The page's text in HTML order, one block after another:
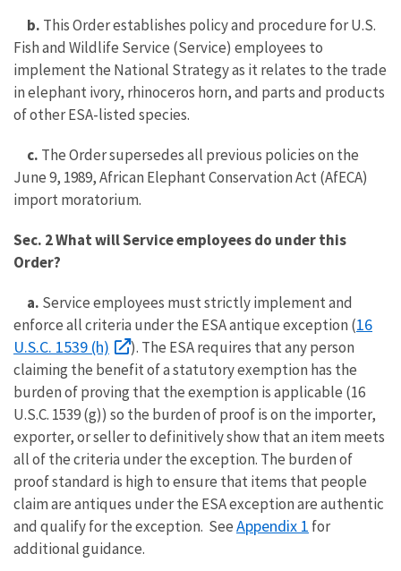
b. This Order establishes policy and procedure for U.S.
Fish and Wildlife Service (Service) employees to
implement the National Strategy as it relates to the trade
in elephant ivory, rhinoceros horn, and parts and products
of other ESA-listed species.
c. The Order supersedes all previous policies on the
June 9, 1989, African Elephant Conservation Act (AfECA)
import moratorium.
Sec. 2 What will Service employees do under this
Order?
a. Service employees must strictly implement and
enforce all criteria under the ESA antique exception (16
U.S.C. 1539 (h)
). The ESA requires that any person
claiming the benefit of a statutory exemption has the
burden of proving that the exemption is applicable (16
U.S.C. 1539 (g)) so the burden of proof is on the importer,
exporter, or seller to definitively show that an item meets
all of the criteria under the exception. The burden of
proof standard is high to ensure that items that people
claim are antiques under the ESA exception are authentic
and qualify for the exception. SeeAppendix 1 for
additional guidance.